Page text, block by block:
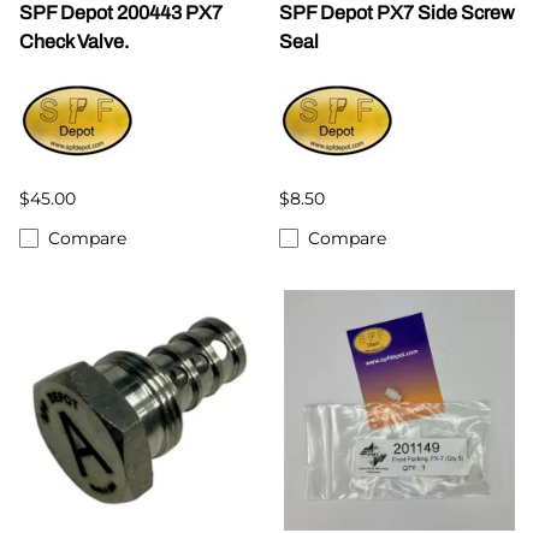
SPF Depot 200443 PX7
Check Valve.
$45.00
Compare
SPF Depot PX7 Side Screw
Seal
$8.50
Compare